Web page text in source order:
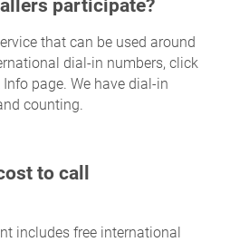
participate?
that can be used around
dial-in numbers, click
page. We have dial-in
counting.
to call
includes free international